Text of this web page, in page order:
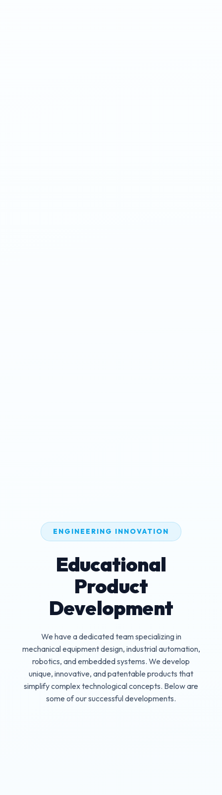
ENGINEERING INNOVATION
Educational
Product
Development
We have a dedicated team specializing in
mechanical equipment design, industrial automation,
robotics, and embedded systems. We develop
unique, innovative, and patentable products that
simplify complex technological concepts. Below are
some of our successful developments.